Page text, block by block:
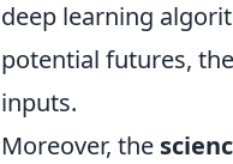
deep learning
potential futures,
inputs.
Moreover, the